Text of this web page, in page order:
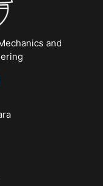
and